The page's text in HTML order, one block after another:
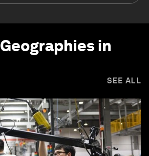
Geographies in
SEE ALL